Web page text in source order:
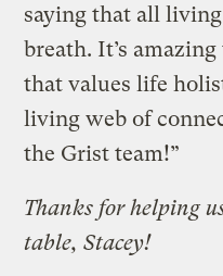
saying that all
breath. It’s
that values life
living web of
the Grist team!”
Thanks for helping
table, Stacey!